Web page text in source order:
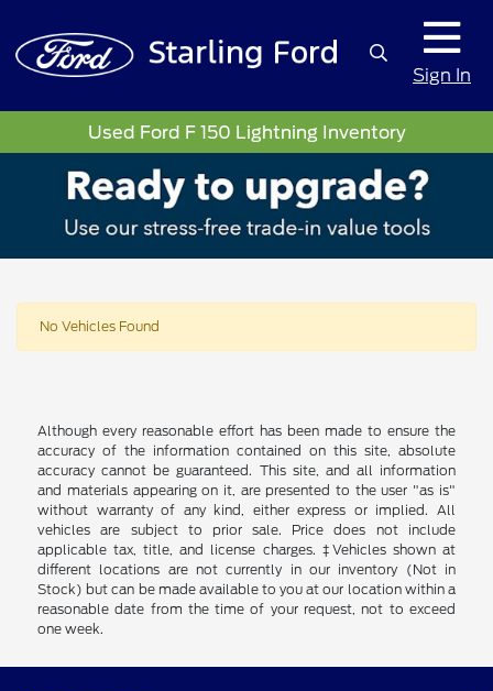
Sign In
Used Ford F 150 Lightning Inventory
No Vehicles Found
Although every reasonable effort has been made to ensure the
accuracy of the information contained on this site, absolute
accuracy cannot be guaranteed. This site, and all information
and materials appearing on it, are presented to the user "as is"
without warranty of any kind, either express or implied. All
vehicles are subject to prior sale. Price does not include
applicable tax, title, and license charges. ‡Vehicles shown at
different locations are not currently in our inventory (Not in
Stock) but can be made available to you at our location within a
reasonable date from the time of your request, not to exceed
one week.